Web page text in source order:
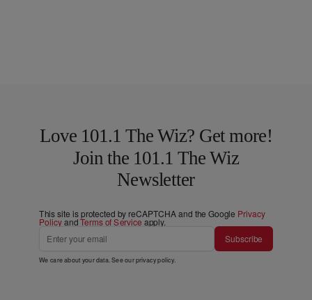
Love 101.1 The Wiz? Get more!
Join the 101.1 The Wiz
Newsletter
This site is protected by reCAPTCHA and the Google Privacy
PolicyandTerms of Service apply.
Subscribe
We care about your data. See ourprivacy policy.